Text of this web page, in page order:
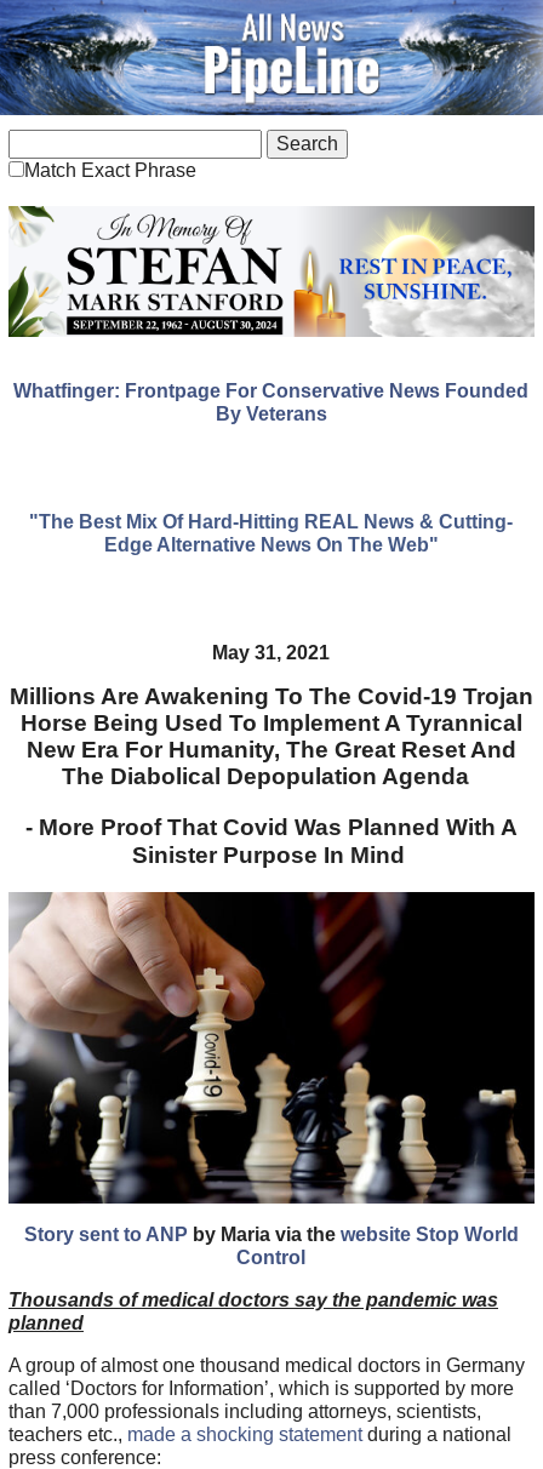
Match Exact Phrase
Whatfinger: Frontpage For Conservative News Founded
By Veterans
"The Best Mix Of Hard-Hitting REAL News & Cutting-
Edge Alternative News On The Web"
May 31, 2021
Millions Are Awakening To The Covid-19 Trojan
Horse Being Used To Implement A Tyrannical
New Era For Humanity, The Great Reset And
The Diabolical Depopulation Agenda
- More Proof That Covid Was Planned With A
Sinister Purpose In Mind
Story sent to ANP by Maria via the website Stop World
Control
Thousands of medical doctors say the pandemic was
planned
A group of almost one thousand medical doctors in Germany
called ‘Doctors for Information’, which is supported by more
than 7,000 professionals including attorneys, scientists,
teachers etc., made a shocking statementduring a national
press conference: